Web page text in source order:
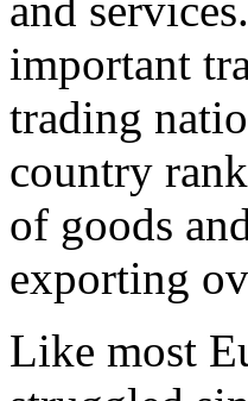
important
trading
country
of goods
exporting
Like most